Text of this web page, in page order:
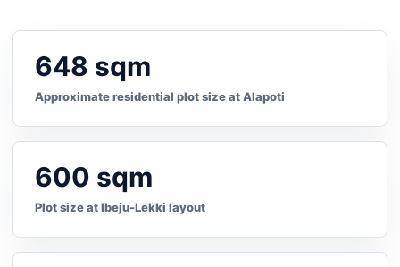
648 sqm
Approximate residential plot size at Alapoti
600 sqm
Plot size at Ibeju-Lekki layout